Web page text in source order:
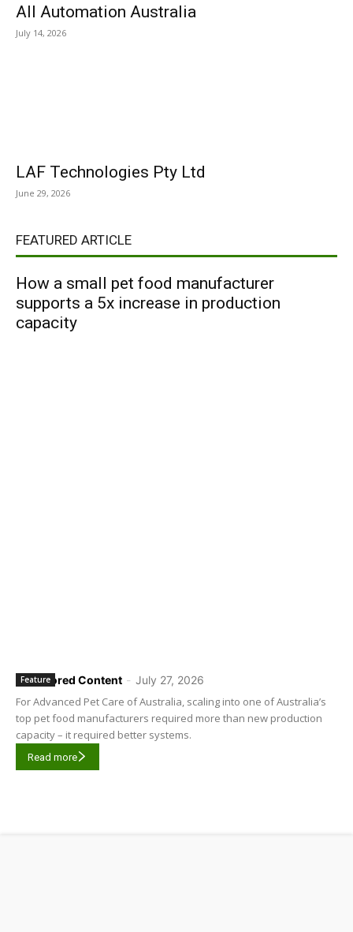
All Automation Australia
July 14, 2026
LAF Technologies Pty Ltd
June 29, 2026
FEATURED ARTICLE
How a small pet food manufacturer
supports a 5x increase in production
capacity
Sponsored Content - July 27, 2026
Feature
For Advanced Pet Care of Australia, scaling into one of Australia’s
top pet food manufacturers required more than new production
capacity – it required better systems.
Read more